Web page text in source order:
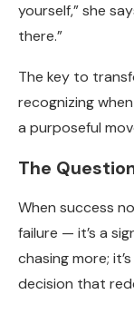
yourself,” she
there.”
The key to
recognizing
a purposeful
The
When success
failure — it’s a
chasing more;
decision that